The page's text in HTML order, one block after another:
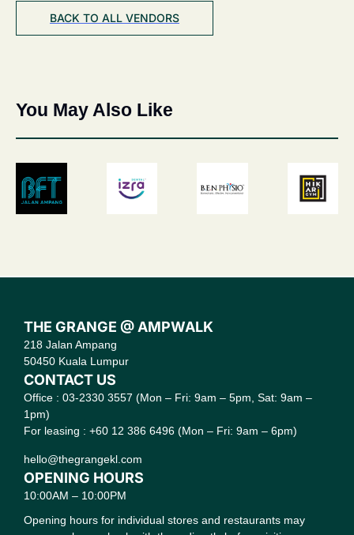
BACK TO ALL VENDORS
You May Also Like
THE GRANGE @ AMPWALK
218 Jalan Ampang
50450 Kuala Lumpur
CONTACT US
Office : 03-2330 3557 (Mon – Fri: 9am – 5pm, Sat: 9am –
1pm)
For leasing : +60 12 386 6496 (Mon – Fri: 9am – 6pm)
hello@thegrangekl.com
OPENING HOURS
10:00AM – 10:00PM
Opening hours for individual stores and restaurants may